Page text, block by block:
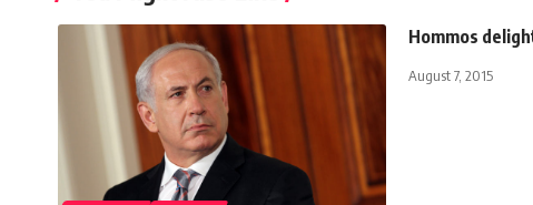
Hommos
August 7, 2015